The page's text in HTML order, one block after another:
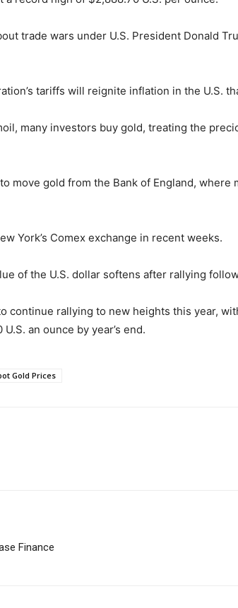
trade wars under U.S. President Donald
tariffs will reignite inflation in the U.S.
many investors buy gold, treating the
move gold from the Bank of England, where
York’s Comex exchange in recent weeks.
of the U.S. dollar softens after rallying
continue rallying to new heights this year,
an ounce by year’s end.
Gold Prices
Finance